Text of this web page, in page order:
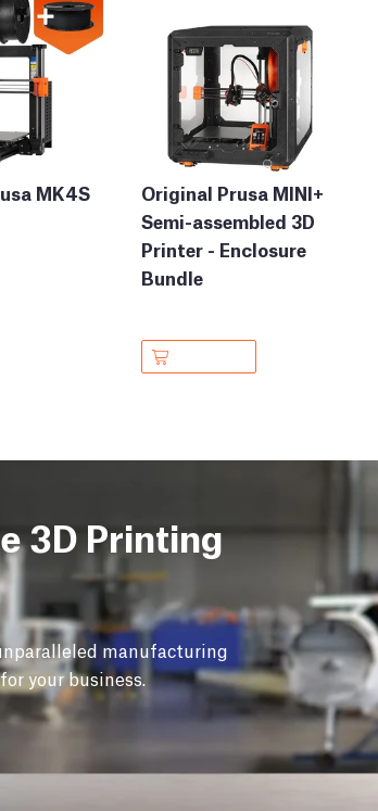
MK4S
Original Prusa MINI+
Semi-assembled 3D
Printer - Enclosure
Bundle
3D Printing
manufacturing
your business.